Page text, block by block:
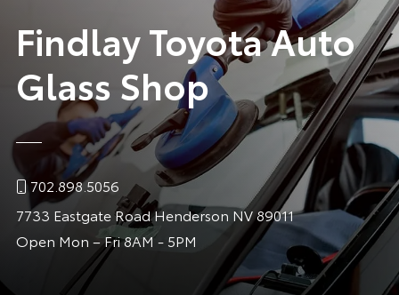
Findlay Toyota Auto
Glass Shop
702.898.5056
7733 Eastgate Road Henderson NV 89011
Open Mon – Fri 8AM - 5PM